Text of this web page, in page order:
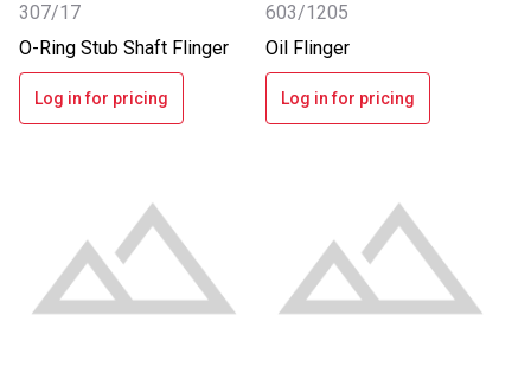
307/17
O-Ring Stub Shaft Flinger
Log in for pricing
603/1205
Oil Flinger
Log in for pricing